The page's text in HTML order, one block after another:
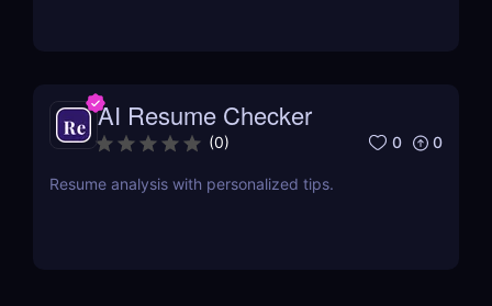
AI Resume Checker
(0) 0 0
Resume analysis with personalized tips.